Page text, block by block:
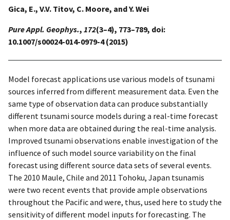
Gica, E., V.V. Titov, C. Moore, and Y. Wei
Pure Appl. Geophys., 172(3–4), 773–789, doi:
10.1007/s00024-014-0979-4 (2015)
Model forecast applications use various models of tsunami
sources inferred from different measurement data. Even the
same type of observation data can produce substantially
different tsunami source models during a real-time forecast
when more data are obtained during the real-time analysis.
Improved tsunami observations enable investigation of the
influence of such model source variability on the final
forecast using different source data sets of several events.
The 2010 Maule, Chile and 2011 Tohoku, Japan tsunamis
were two recent events that provide ample observations
throughout the Pacific and were, thus, used here to study the
sensitivity of different model inputs for forecasting. The